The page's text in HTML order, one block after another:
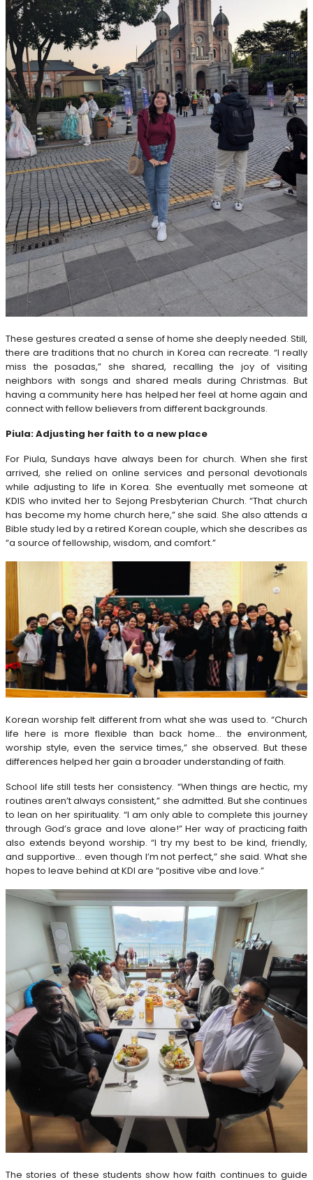
These gestures created a sense of home she deeply needed. Still,
there are traditions that no church in Korea can recreate. “I really
miss the posadas,” she shared, recalling the joy of visiting
neighbors with songs and shared meals during Christmas. But
having a community here has helped her feel at home again and
connect with fellow believers from different backgrounds.
Piula: Adjusting her faith to a new place
For Piula, Sundays have always been for church. When she first
arrived, she relied on online services and personal devotionals
while adjusting to life in Korea. She eventually met someone at
KDIS who invited her to Sejong Presbyterian Church. “That church
has become my home church here,” she said. She also attends a
Bible study led by a retired Korean couple, which she describes as
“a source of fellowship, wisdom, and comfort.”
Korean worship felt different from what she was used to. “Church
life here is more flexible than back home… the environment,
worship style, even the service times,” she observed. But these
differences helped her gain a broader understanding of faith.
School life still tests her consistency. “When things are hectic, my
routines aren’t always consistent,” she admitted. But she continues
to lean on her spirituality. “I am only able to complete this journey
through God’s grace and love alone!” Her way of practicing faith
also extends beyond worship. “I try my best to be kind, friendly,
and supportive… even though I’m not perfect,” she said. What she
hopes to leave behind at KDI are “positive vibe and love.”
The stories of these students show how faith continues to guide